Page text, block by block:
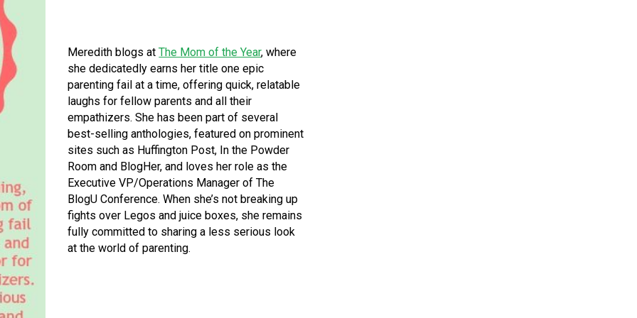
Meredith blogs atThe Mom of the Year, where
she dedicatedly earns her title one epic
parenting fail at a time, offering quick, relatable
laughs for fellow parents and all their
empathizers. She has been part of several
best-selling anthologies, featured on prominent
sites such as Huffington Post, In the Powder
Room and BlogHer, and loves her role as the
Executive VP/Operations Manager of The
BlogU Conference. When she’s not breaking up
fights over Legos and juice boxes, she remains
fully committed to sharing a less serious look
at the world of parenting.